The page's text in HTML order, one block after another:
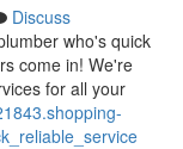
Discuss
who's quick
come in! We're
for all your